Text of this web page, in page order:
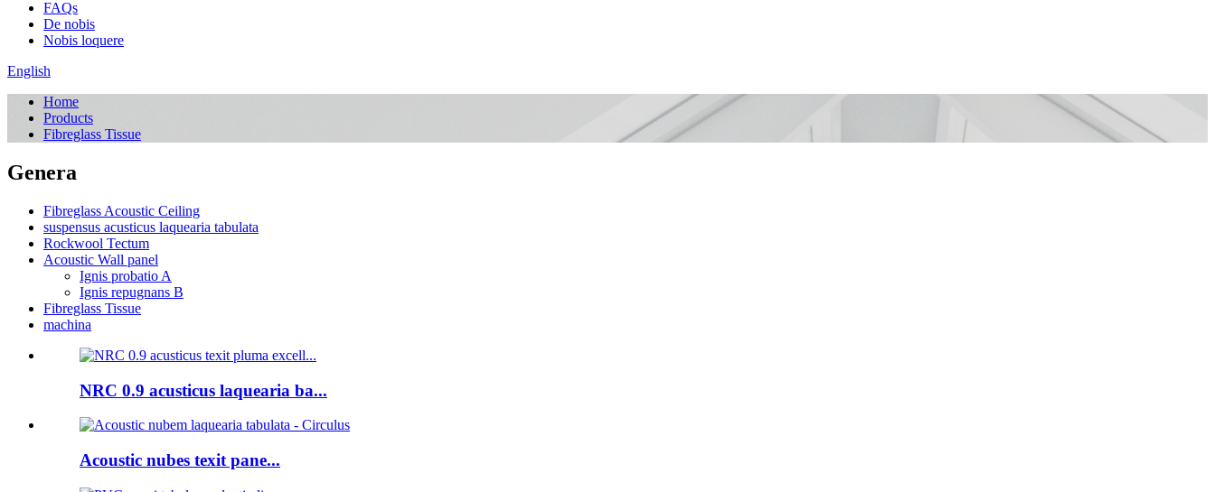
FAQs
De nobis
Nobis loquere
English
Home
Products
Fibreglass Tissue
Genera
Fibreglass Acoustic Ceiling
suspensus acusticus laquearia tabulata
Rockwool Tectum
Acoustic Wall panel
Ignis probatio A
Ignis repugnans B
Fibreglass Tissue
machina
NRC 0.9 acusticus laquearia ba...
Acoustic nubes texit pane...